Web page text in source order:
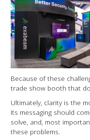
Because of these
trade show booth that
Ultimately, clarity is the
Its messaging should
solve, and, most
these problems.